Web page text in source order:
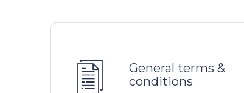
General terms &
conditions